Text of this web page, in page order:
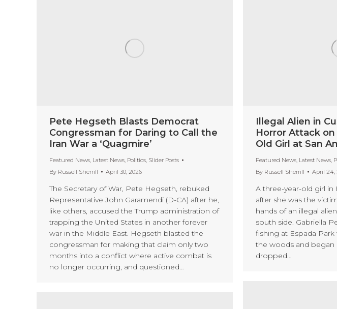
Pete Hegseth Blasts Democrat
Congressman for Daring to Call the
Iran War a ‘Quagmire’
Featured News Latest News Politics Slider Posts
By Russell Sherrill April 30, 2026
The Secretary of War, Pete Hegseth, rebuked
Representative John Garamendi (D-CA) after he,
like others, accused the Trump administration of
trapping the United States in another forever
war in the Middle East. Hegseth blasted the
congressman for making that claim only two
months into a conflict where active combat is
no longer occurring, and questioned…
Illegal Alien in
Horror Attack
Old Girl at San
Featured News Latest News
By Russell Sherrill April 24,
A three-year-old girl
after she was the
hands of an illegal
south side. Gabriella
fishing at Espada
the woods and began
dropped…